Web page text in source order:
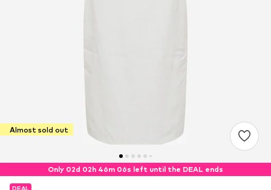
Almost sold out
Only 02d 02h 46m 06s left until the DEAL ends
DEAL
DEAL